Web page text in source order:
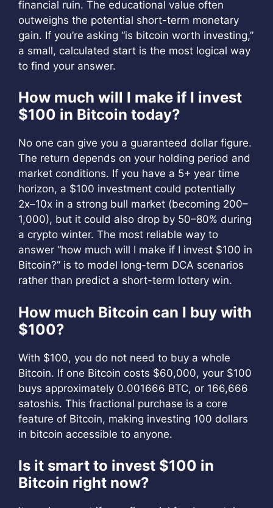
financial ruin. The educational value often
outweighs the potential short-term monetary
gain. If you’re asking “is bitcoin worth investing,”
a small, calculated start is the most logical way
to find your answer.
How much will I make if I invest
$100 in Bitcoin today?
No one can give you a guaranteed dollar figure.
The return depends on your holding period and
market conditions. If you have a 5+ year time
horizon, a $100 investment could potentially
2x–10x in a strong bull market (becoming 200–
1,000), but it could also drop by 50–80% during
a crypto winter. The most reliable way to
answer “how much will I make if I invest $100 in
Bitcoin?” is to model long-term DCA scenarios
rather than predict a short-term lottery win.
How much Bitcoin can I buy with
$100?
With $100, you do not need to buy a whole
Bitcoin. If one Bitcoin costs $60,000, your $100
buys approximately 0.001666 BTC, or 166,666
satoshis. This fractional purchase is a core
feature of Bitcoin, making investing 100 dollars
in bitcoin accessible to anyone.
Is it smart to invest $100 in
Bitcoin right now?